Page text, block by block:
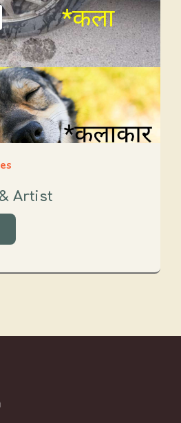
Artist